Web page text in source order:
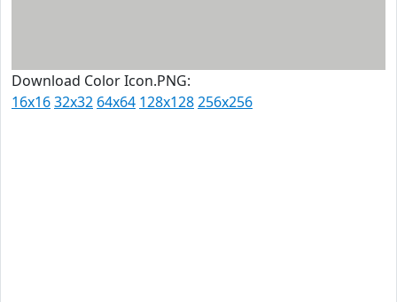
Download Color Icon.PNG:
16x1632x32 64x64 128x128256x256